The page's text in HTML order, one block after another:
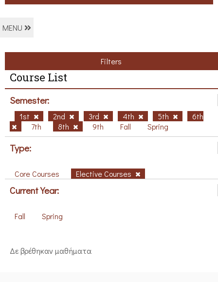
MENU
Filters
Course List
Semester:
1st 2nd 3rd 4th 5th
6th
7th
8th 9th Fall Spring
Type:
Core Courses Elective Courses
Current Year:
Fall Spring
Δε βρέθηκαν μαθήματα